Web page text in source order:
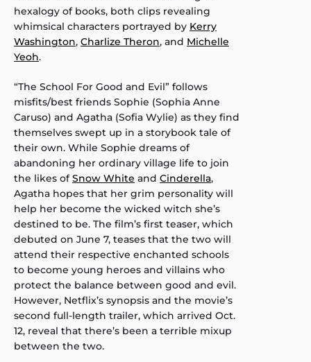
hexalogy of books, both clips revealing
whimsical characters portrayed by Kerry
Washington, Charlize Theron, and Michelle
Yeoh.
“The School For Good and Evil” follows
misfits/best friends Sophie (Sophia Anne
Caruso) and Agatha (Sofia Wylie) as they find
themselves swept up in a storybook tale of
their own. While Sophie dreams of
abandoning her ordinary village life to join
the likes ofSnow White and Cinderella,
Agatha hopes that her grim personality will
help her become the wicked witch she’s
destined to be. The film’s first teaser, which
debuted on June 7, teases that the two will
attend their respective enchanted schools
to become young heroes and villains who
protect the balance between good and evil.
However, Netflix’s synopsis and the movie’s
second full-length trailer, which arrived Oct.
12, reveal that there’s been a terrible mixup
between the two.